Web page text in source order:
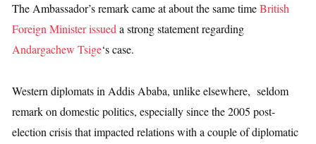
The Ambassador’s remark came at about the same timeBritish
Foreign Minister issued a strong statement regarding
Andargachew Tsige‘s case.
Western diplomats in Addis Ababa, unlike elsewhere, seldom
remark on domestic politics, especially since the 2005 post-
election crisis that impacted relations with a couple of diplomatic